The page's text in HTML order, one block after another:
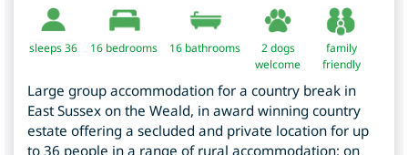
sleeps 36 16 bedrooms 16 bathrooms
2 dogs
welcome
family
friendly
Large group accommodation for a country break in
East Sussex on the Weald, in award winning country
estate offering a secluded and private location for up
to 36 people in a range of rural accommodation; on